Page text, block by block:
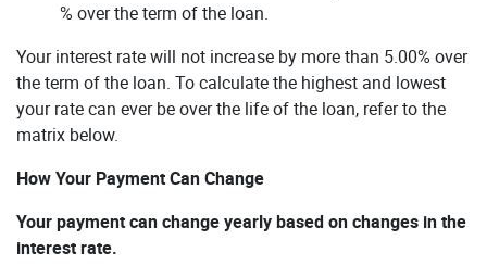
% over the term of the loan.
Your interest rate will not increase by more than 5.00% over
the term of the loan. To calculate the highest and lowest
your rate can ever be over the life of the loan, refer to the
matrix below.
How Your Payment Can Change
Your payment can change yearly based on changes in the
interest rate.